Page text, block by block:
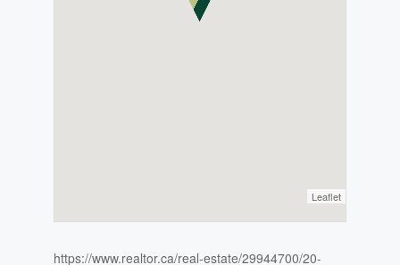
Leaflet
https://www.realtor.ca/real-estate/29944700/20-